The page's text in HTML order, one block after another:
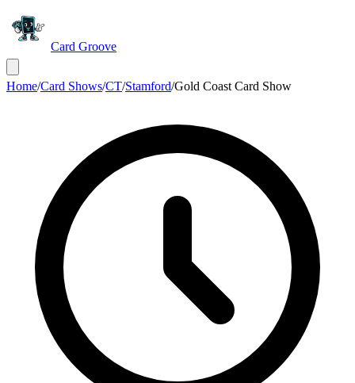
Card Groove
Home/Card Shows/CT/Stamford/Gold Coast Card Show